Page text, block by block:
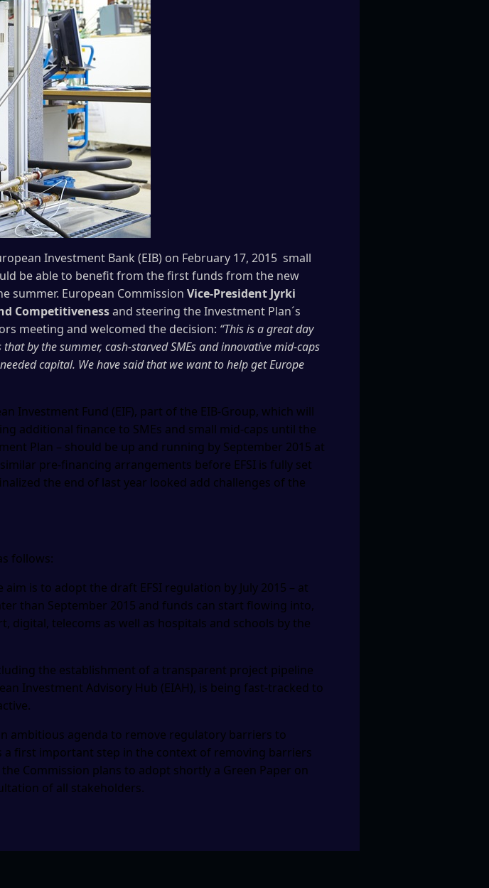
Investment Bank (EIB) on February 17, 2015 small
be able to benefit from the first funds from the new
summer. European Commission Vice-President Jyrki
Competitivenessand steering the Investment Plan´s
meeting and welcomed the decision: “This is a great day
by the summer, cash-starved SMEs and innovative mid-caps
capital. We have said that we want to help get Europe
Investment Fund (EIF), part of the EIB-Group, which will
additional finance to SMEs and small mid-caps until the
Plan – should be up and running by September 2015 at
pre-financing arrangements before EFSI is fully set
the end of last year looked add challenges of the
follows:
is to adopt the draft EFSI regulation by July 2015 – at
than September 2015 and funds can start flowing into,
telecoms as well as hospitals and schools by the
the establishment of a transparent project pipeline
Investment Advisory Hub (EIAH), is being fast-tracked to
ambitious agenda to remove regulatory barriers to
first important step in the context of removing barriers
Commission plans to adopt shortly a Green Paper on
of all stakeholders.